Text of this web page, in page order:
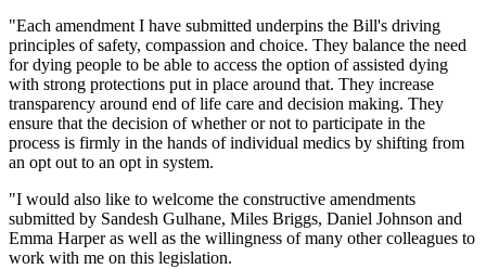
"Each amendment I have submitted underpins the Bill's driving
principles of safety, compassion and choice. They balance the need
for dying people to be able to access the option of assisted dying
with strong protections put in place around that. They increase
transparency around end of life care and decision making. They
ensure that the decision of whether or not to participate in the
process is firmly in the hands of individual medics by shifting from
an opt out to an opt in system.
"I would also like to welcome the constructive amendments
submitted by Sandesh Gulhane, Miles Briggs, Daniel Johnson and
Emma Harper as well as the willingness of many other colleagues to
work with me on this legislation.